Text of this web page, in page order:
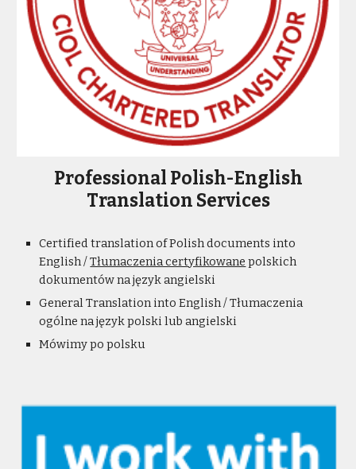
Professional Polish-English
Translation Services
Certified translation of Polish documents into
English /Tłumaczenia certyfikowane polskich
dokumentów na język angielski
General Translation into English / Tłumaczenia
ogólne na język polski lub angielski
Mówimy po polsku